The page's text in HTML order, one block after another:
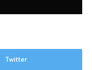
Twitter